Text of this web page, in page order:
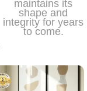
maintains its
shape and
integrity for years
to come.